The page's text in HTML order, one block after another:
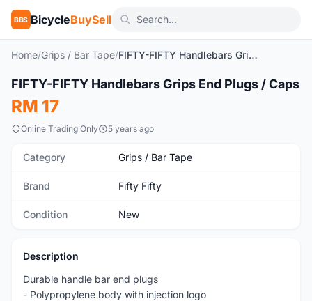
BBS BicycleBuySell
Home/Grips / Bar Tape/ FIFTY-FIFTY Handlebars Grips End Plugs / Caps
New 1/3
FIFTY-FIFTY Handlebars Grips End Plugs / Caps
RM 17
Online Trading Only 5 years ago
Category Grips / Bar Tape
Brand Fifty Fifty
Condition New
Description
Durable handle bar end plugs
- Polypropylene body with injection logo